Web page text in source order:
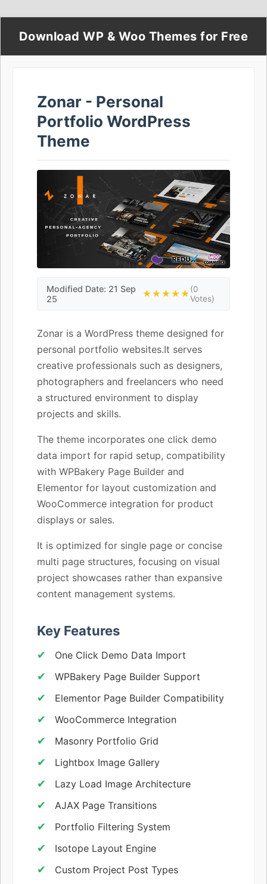
Download WP & Woo Themes for Free
Zonar - Personal
Portfolio WordPress
Theme
Modified Date: 21 Sep
25
★★★★★(0
Votes)
Zonar is a WordPress theme designed for
personal portfolio websites.It serves
creative professionals such as designers,
photographers and freelancers who need
a structured environment to display
projects and skills.
The theme incorporates one click demo
data import for rapid setup, compatibility
with WPBakery Page Builder and
Elementor for layout customization and
WooCommerce integration for product
displays or sales.
It is optimized for single page or concise
multi page structures, focusing on visual
project showcases rather than expansive
content management systems.
Key Features
One Click Demo Data Import
WPBakery Page Builder Support
Elementor Page Builder Compatibility
WooCommerce Integration
Masonry Portfolio Grid
Lightbox Image Gallery
Lazy Load Image Architecture
AJAX Page Transitions
Portfolio Filtering System
Isotope Layout Engine
Custom Project Post Types